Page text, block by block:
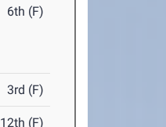
6th (F)
3rd (F)
12th (F)